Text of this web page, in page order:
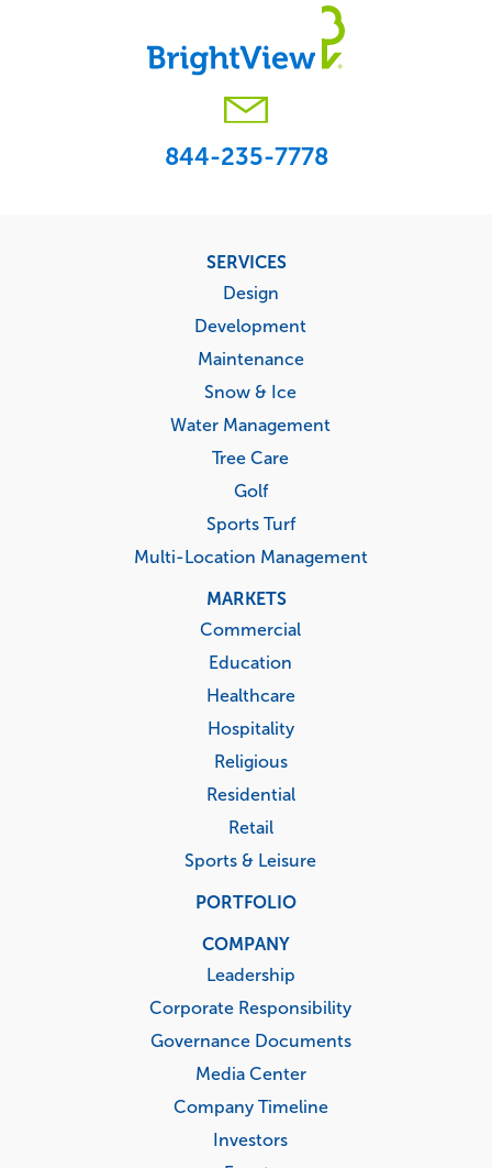
844-235-7778
SERVICES
Design
Development
Maintenance
Snow & Ice
Water Management
Tree Care
Golf
Sports Turf
Multi-Location Management
MARKETS
Commercial
Education
Healthcare
Hospitality
Religious
Residential
Retail
Sports & Leisure
PORTFOLIO
COMPANY
Leadership
Corporate Responsibility
Governance Documents
Media Center
Company Timeline
Investors